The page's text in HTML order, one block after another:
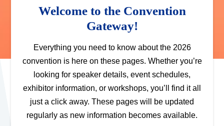
Welcome to the Convention
Gateway!
Everything you need to know about the 2026
convention is here on these pages. Whether you’re
looking for speaker details, event schedules,
exhibitor information, or workshops, you’ll find it all
just a click away. These pages will be updated
regularly as new information becomes available.